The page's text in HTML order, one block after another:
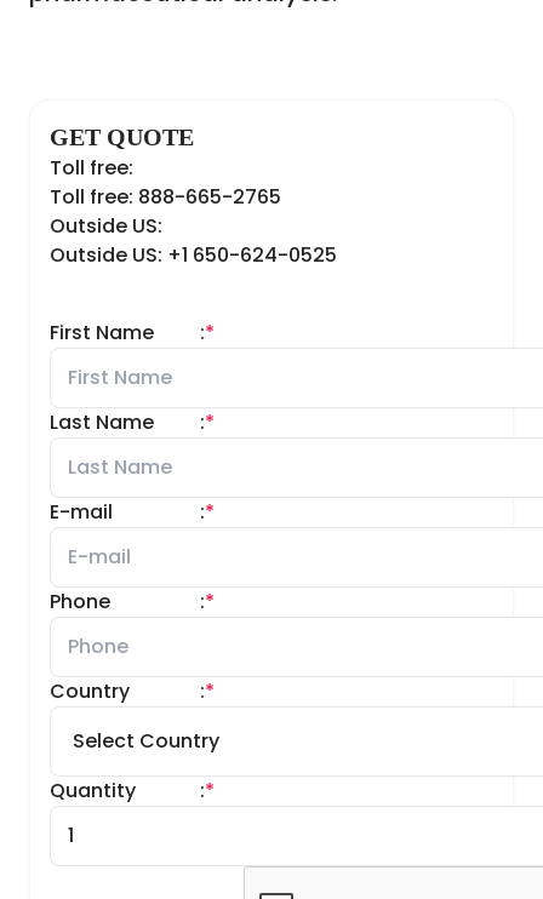
GET QUOTE
Toll free:
Toll free: 888-665-2765
Outside US:
Outside US: +1 650-624-0525
First Name *
:
Last Name *
:
E-mail *
:
Phone *
:
Country *
:
Quantity *
: